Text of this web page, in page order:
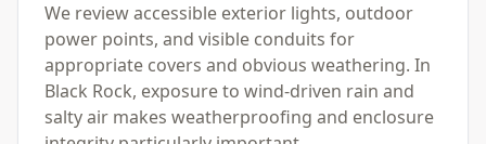
We review accessible exterior lights, outdoor
power points, and visible conduits for
appropriate covers and obvious weathering. In
Black Rock, exposure to wind-driven rain and
salty air makes weatherproofing and enclosure